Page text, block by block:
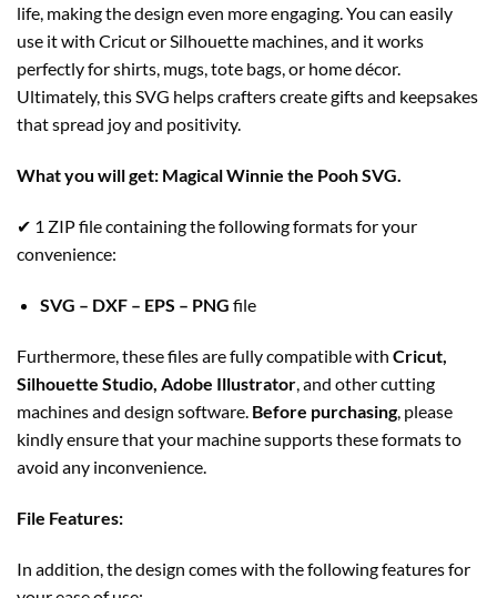
life, making the design even more engaging. You can easily
use it with Cricut or Silhouette machines, and it works
perfectly for shirts, mugs, tote bags, or home décor.
Ultimately, this SVG helps crafters create gifts and keepsakes
that spread joy and positivity.
What you will get: Magical Winnie the Pooh SVG
✔ 1 ZIP file containing the following formats for your
convenience:
SVG – DXF – EPS – PNG file
Furthermore, these files are fully compatible with Cricut,
Silhouette Studio, Adobe Illustrator , and other cutting
machines and design software. Before purchasing, please
kindly ensure that your machine supports these formats to
avoid any inconvenience.
File Features:
In addition, the design comes with the following features for